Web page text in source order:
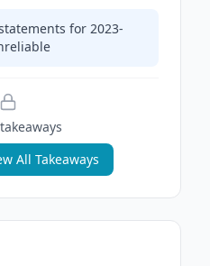
for 2023-
s
All Takeaways